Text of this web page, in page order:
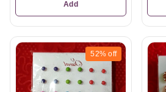
Add
52% off